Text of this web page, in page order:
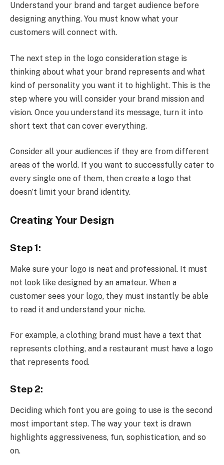
Understand your brand and target audience before
designing anything. You must know what your
customers will connect with.
The next step in the logo consideration stage is
thinking about what your brand represents and what
kind of personality you want it to highlight. This is the
step where you will consider your brand mission and
vision. Once you understand its message, turn it into
short text that can cover everything.
Consider all your audiences if they are from different
areas of the world. If you want to successfully cater to
every single one of them, then create a logo that
doesn’t limit your brand identity.
Creating Your Design
Step 1:
Make sure your logo is neat and professional. It must
not look like designed by an amateur. When a
customer sees your logo, they must instantly be able
to read it and understand your niche.
For example, a clothing brand must have a text that
represents clothing, and a restaurant must have a logo
that represents food.
Step 2:
Deciding which font you are going to use is the second
most important step. The way your text is drawn
highlights aggressiveness, fun, sophistication, and so
on.